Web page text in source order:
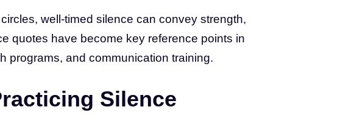
well-timed silence can convey strength,
quotes have become key reference points in
programs, and communication training.
Silence